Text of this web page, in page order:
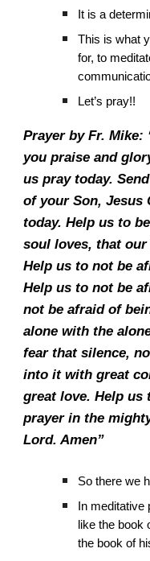
It is a
This is what
for, to
Let’s pray!!
Prayer by Fr. Mike:
you praise and
us pray today.
of your Son, Jesus
today. Help us to
soul loves, that our
Help us to not be
Help us to not be
not be afraid of
alone with the
fear that silence,
into it with great
great love. Help us
prayer in the
Lord. Amen”
So there we
In
like the book
the book of